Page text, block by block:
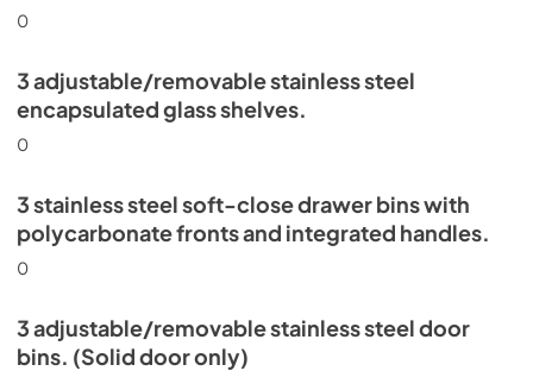
0
3 adjustable/removable stainless steel
encapsulated glass shelves.
0
3 stainless steel soft-close drawer bins with
polycarbonate fronts and integrated handles.
0
3 adjustable/removable stainless steel door
bins. (Solid door only)